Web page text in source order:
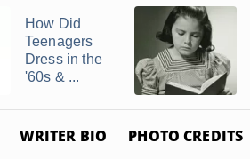
How Did
Teenagers
Dress in the
'60s & ...
WRITER BIO PHOTO CREDITS